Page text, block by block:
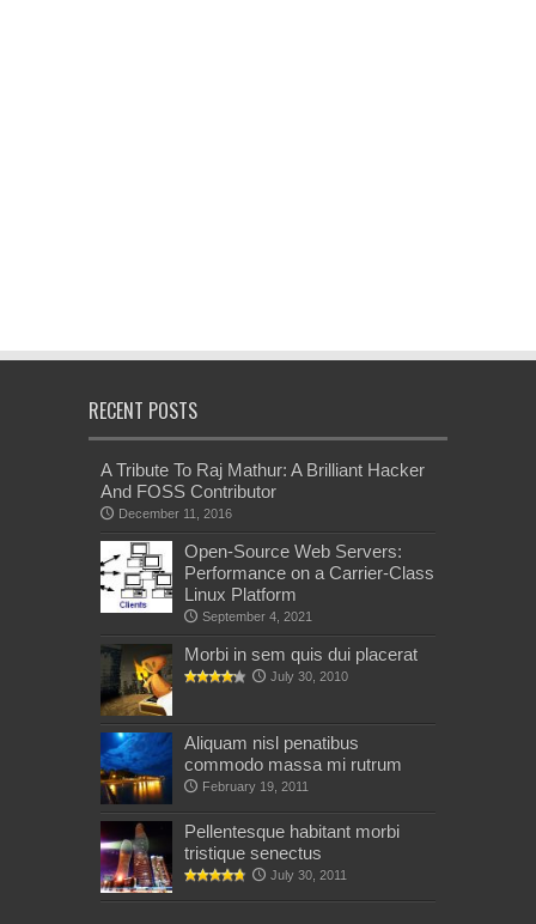
RECENT POSTS
A Tribute To Raj Mathur: A Brilliant Hacker
And FOSS Contributor
December 11, 2016
Open-Source Web Servers:
Performance on a Carrier-Class
Linux Platform
September 4, 2021
Morbi in sem quis dui placerat
July 30, 2010
Aliquam nisl penatibus
commodo massa mi rutrum
February 19, 2011
Pellentesque habitant morbi
tristique senectus
July 30, 2011